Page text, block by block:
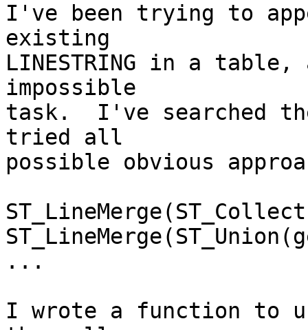
I've been trying to
existing
LINESTRING in a
impossible
task.  I've searched
tried all
possible obvious
...
I wrote a function to